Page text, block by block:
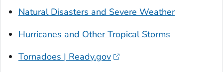
Natural Disasters and Severe Weather
Hurricanes and Other Tropical Storms
Tornadoes | Ready.gov